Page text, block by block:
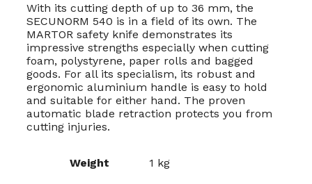
With its cutting depth of up to 36 mm, the
SECUNORM 540 is in a field of its own. The
MARTOR safety knife demonstrates its
impressive strengths especially when cutting
foam, polystyrene, paper rolls and bagged
goods. For all its specialism, its robust and
ergonomic aluminium handle is easy to hold
and suitable for either hand. The proven
automatic blade retraction protects you from
cutting injuries.
Weight 1 kg